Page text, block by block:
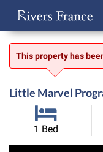
This property has
Little Marvel
1 Bed